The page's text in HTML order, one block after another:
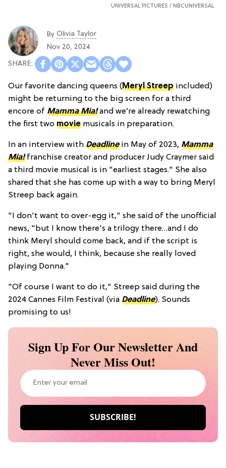
UNIVERSAL PICTURES / NBCUNIVERSAL
By Olivia Taylor
Nov 20, 2024
Our favorite dancing queens (Meryl Streep included)
might be returning to the big screen for a third
encore of Mamma Mia!and we’re already rewatching
the first two movie musicals in preparation.
In an interview with Deadlinein May of 2023, Mamma
Mia!franchise creator and producer Judy Craymer said
a third movie musical is in "earliest stages." She also
shared that she has come up with a way to bring Meryl
Streep back again.
"I don't want to over-egg it," she said of the unofficial
news, "but I know there's a trilogy there…and I do
think Meryl should come back, and if the script is
right, she would, I think, because she really loved
playing Donna."
"Of course I want to do it," Streep said during the
2024 Cannes Film Festival (via Deadline). Sounds
promising to us!
Sign Up For Our Newsletter And
Never Miss Out!